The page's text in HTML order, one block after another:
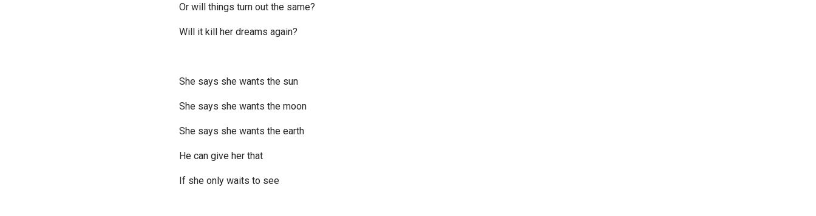
Or will things turn out the same?
Will it kill her dreams again?
She says she wants the sun
She says she wants the moon
She says she wants the earth
He can give her that
If she only waits to see